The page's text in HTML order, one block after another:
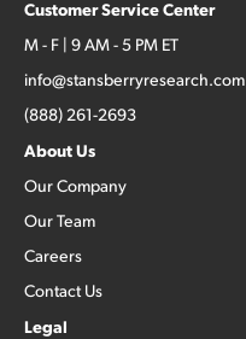
Customer Service Center
M - F | 9 AM - 5 PM ET
info@stansberryresearch.com
(888) 261-2693
About Us
Our Company
Our Team
Careers
Contact Us
Legal